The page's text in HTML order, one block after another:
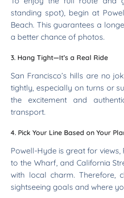
standing spot), begin at
Beach. This guarantees a
a better chance of photos.
3. Hang Tight—It’s a Real Ride
San Francisco’s hills are no
tightly, especially on turns or
the excitement and
transport.
4. Pick Your Line Based on Your
Powell-Hyde is great for
to the Wharf, and California
with local charm. Therefore,
sightseeing goals and where